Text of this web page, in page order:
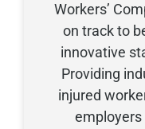
Workers’
on track to
innovative
Providing
injured
employers